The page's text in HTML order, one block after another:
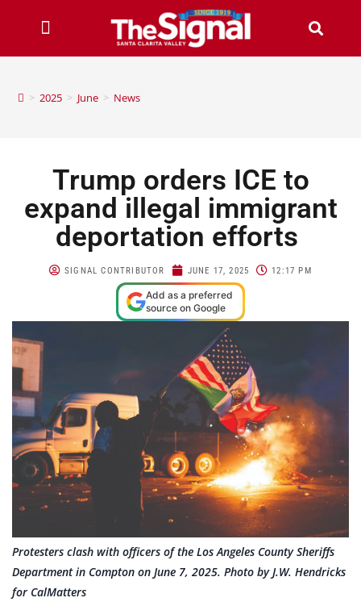
> 2025 > June > News
Trump orders ICE to
expand illegal immigrant
deportation efforts
SIGNAL CONTRIBUTOR JUNE 17, 2025 12:17 PM
Add as a preferred
source on Google
Protesters clash with officers of the Los Angeles County Sheriffs
Department in Compton on June 7, 2025. Photo by J.W. Hendricks
for CalMatters